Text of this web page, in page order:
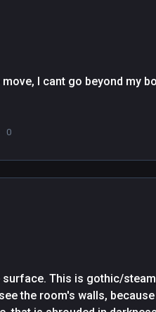
I cant go beyond my
0
This is gothic/
the room's walls, because